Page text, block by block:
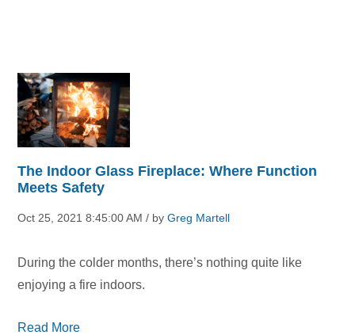
The Indoor Glass Fireplace: Where Function
Meets Safety
Oct 25, 2021 8:45:00 AM / byGreg Martell
During the colder months, there’s nothing quite like
enjoying a fire indoors.
Read More